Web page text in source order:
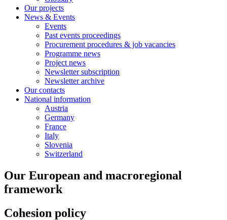
Our projects
News & Events
Events
Past events proceedings
Procurement procedures & job vacancies
Programme news
Project news
Newsletter subscription
Newsletter archive
Our contacts
National information
Austria
Germany
France
Italy
Slovenia
Switzerland
Our European and macroregional
framework
Cohesion policy